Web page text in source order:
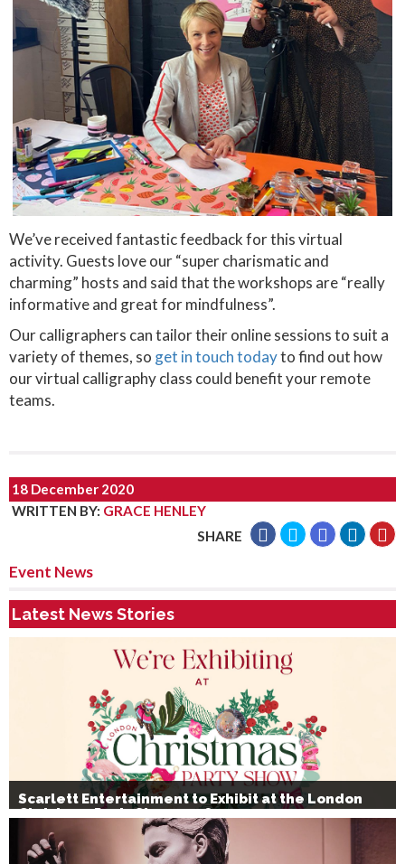
We’ve received fantastic feedback for this virtual
activity. Guests love our “super charismatic and
charming” hosts and said that the workshops are “really
informative and great for mindfulness”.
Our calligraphers can tailor their online sessions to suit a
variety of themes, so get in touch todayto find out how
our virtual calligraphy class could benefit your remote
teams.
18 December 2020
WRITTEN BY: GRACE HENLEY
SHARE
Event News
Latest News Stories
Scarlett Entertainment to Exhibit at the London
Christmas Party Show 2026